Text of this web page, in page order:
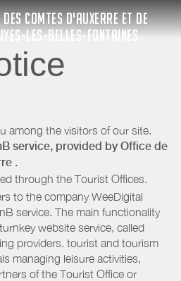
COMTES D'AUXERRE ET DE
LES-BELLES-FONTAINES
among the visitors of our site.
service, provided by Office de
.
through the Tourist Offices.
to the company WeeDigital
service. The main functionality
website service, called
providers. tourist and tourism
managing leisure activities,
of the Tourist Office or